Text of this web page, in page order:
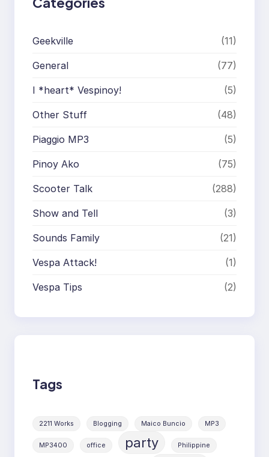
Geekville (11)
General (77)
I *heart* Vespinoy! (5)
Other Stuff (48)
Piaggio MP3 (5)
Pinoy Ako (75)
Scooter Talk (288)
Show and Tell (3)
Sounds Family (21)
Vespa Attack! (1)
Vespa Tips (2)
Tags
2211 Works Blogging Maico Buncio MP3
MP3400 office party Philippine